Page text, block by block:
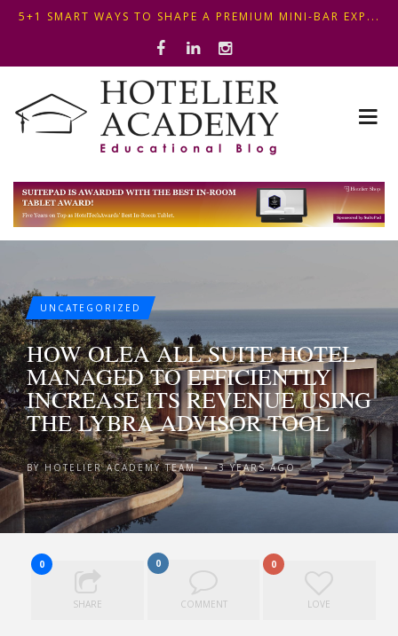
OPTIMIZING FRONT DESK OPERATIONS: KEY METHODS ...
THIS KEMPINSKI HOTEL IN BUDAPEST SHOWCASES A S...
5+1 SMART WAYS TO SHAPE A PREMIUM MINI-BAR EXP...
UNCATEGORIZED
HOW OLEA ALL SUITE HOTEL
MANAGED TO EFFICIENTLY
INCREASE ITS REVENUE USING
THE LYBRA ADVISOR TOOL
BYHOTELIER ACADEMY TEAM •3 YEARS AGO
0
SHARE
0
COMMENT
0
LOVE